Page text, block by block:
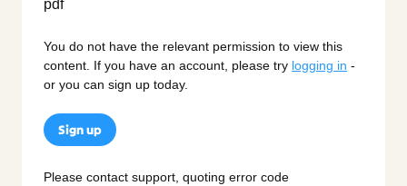
You do not have the relevant permission to view this
content. If you have an account, please try logging in -
or you can sign up today.
Sign up
Please contact support, quoting error code